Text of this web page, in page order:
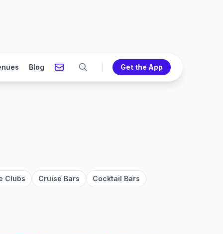
Blog Get the App
Clubs Cruise Bars Cocktail Bars